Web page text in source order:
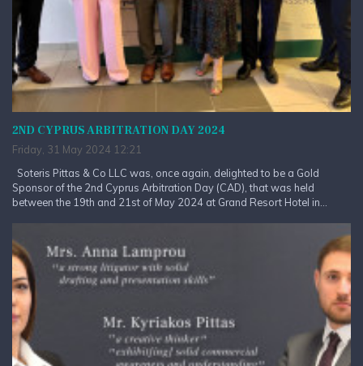
2ND CYPRUS ARBITRATION DAY 2024
Friday, 31 May 2024 12:21
Soteris Pittas & Co LLC was, once again, delighted to be a Gold
Sponsor of the 2nd Cyprus Arbitration Day (CAD), that was held
between the 19th and 21st of May 2024 at Grand Resort Hotel in...